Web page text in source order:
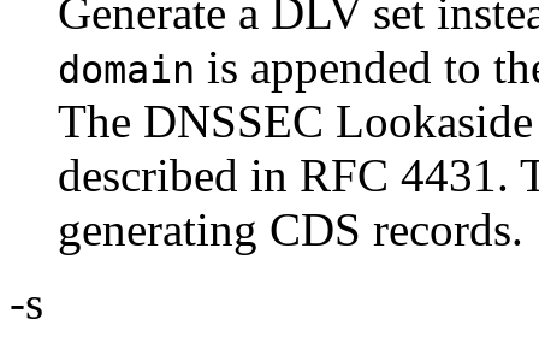
Generate a DLV set
domain is appended to
The DNSSEC
described in RFC
generating CDS records.
-s